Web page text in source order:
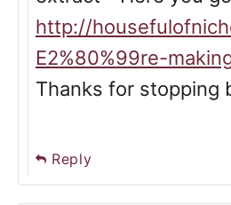
http://
E2%80%99re-
Thanks for stopping
Reply